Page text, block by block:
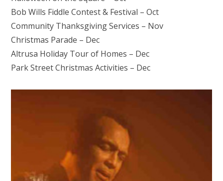
Bob Wills Fiddle Contest & Festival – Oct
Community Thanksgiving Services – Nov
Christmas Parade – Dec
Altrusa Holiday Tour of Homes – Dec
Park Street Christmas Activities – Dec